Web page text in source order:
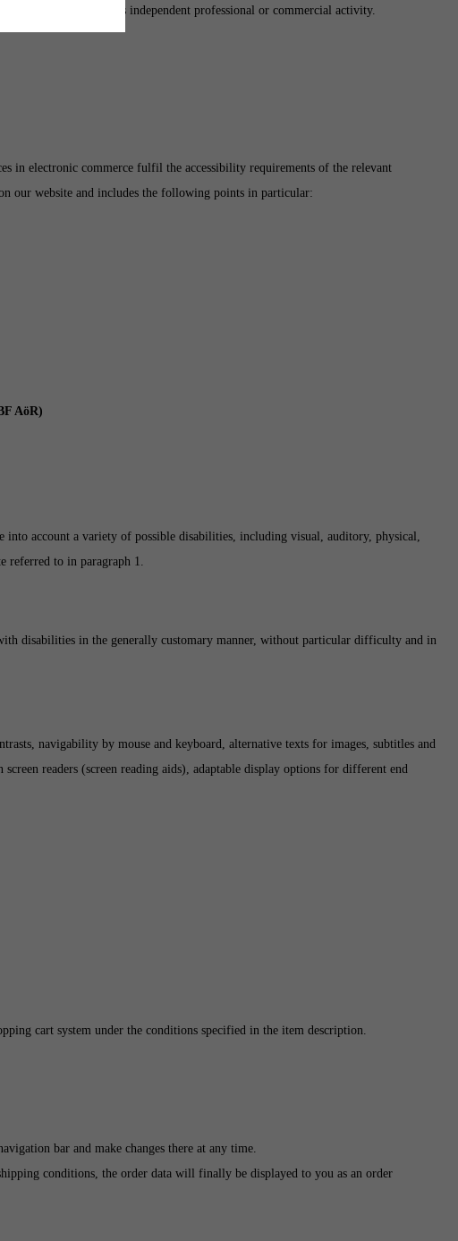
in pursuance of his/its independent professional or commercial activity.
in electronic commerce fulfil the accessibility requirements of the relevant
our website and includes the following points in particular:
AöR)
account a variety of possible disabilities, including visual, auditory, physical,
referred to in paragraph 1.
disabilities in the generally customary manner, without particular difficulty and in
navigability by mouse and keyboard, alternative texts for images, subtitles and
readers (screen reading aids), adaptable display options for different end
cart system under the conditions specified in the item description.
bar and make changes there at any time.
conditions, the order data will finally be displayed to you as an order